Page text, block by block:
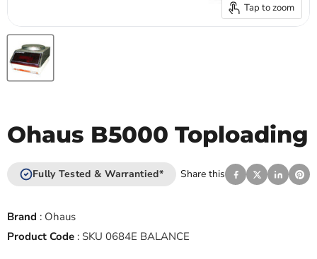
Tap to zoom
Ohaus B5000 Toploading
Fully Tested & Warrantied* Share this
Brand : Ohaus
Product Code : SKU 0684E BALANCE